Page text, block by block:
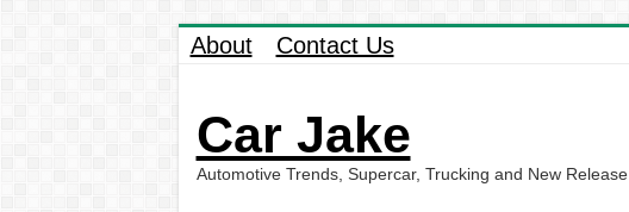
About Contact Us
Car Jake
Automotive Trends, Supercar, Trucking and New Release